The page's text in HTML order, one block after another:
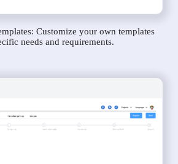
Customize your own templates
needs and requirements.